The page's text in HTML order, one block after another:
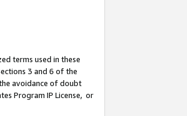
terms used in these
3 and 6 of the
avoidance of doubt
Program IP License, or